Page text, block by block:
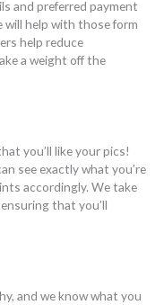
and preferred payment
will help with those form
help reduce
a weight off the
you’ll like your pics!
see exactly what you’re
accordingly. We take
that you’ll
and we know what you